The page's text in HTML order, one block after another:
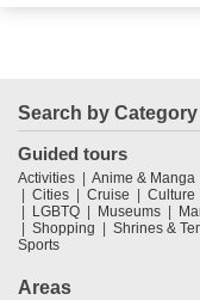
Search by Category
Guided tours
Activities Anime & Manga
Cities
Cruise Culture
LGBTQ
Museums
Shopping
Shrines &
Sports
Areas